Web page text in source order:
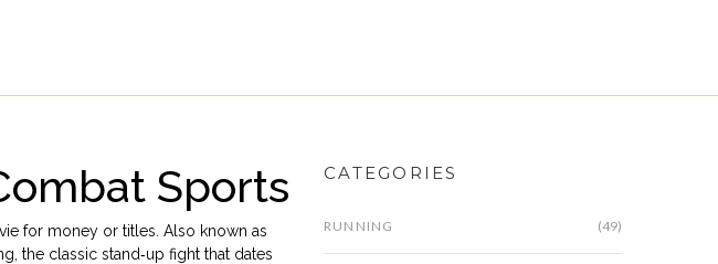
Sports
for money or titles . Also known as
the classic stand‑up fight that dates
CATEGORIES
RUNNING (49)